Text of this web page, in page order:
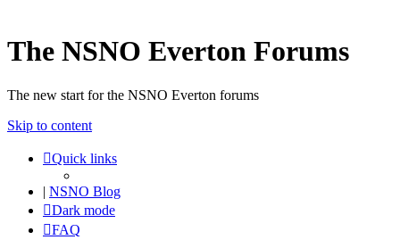
The NSNO Everton Forums
The new start for the NSNO Everton forums
Skip to content
Quick links
| NSNO Blog
Dark mode
FAQ